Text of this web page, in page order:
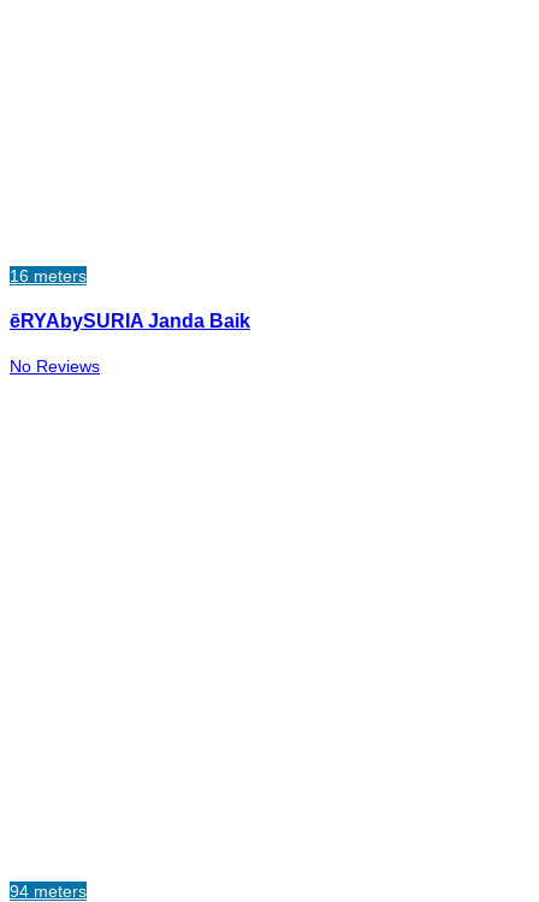
16 meters
ēRYAbySURIA Janda Baik
No Reviews
94 meters